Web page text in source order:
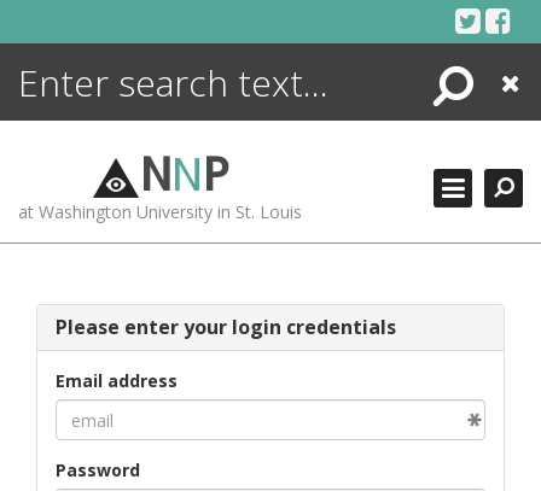
Search
Close
NNP
at Washington University in St. Louis
Please enter your login credentials
Email address
Password
ENCYCLOPEDIA
MORE +